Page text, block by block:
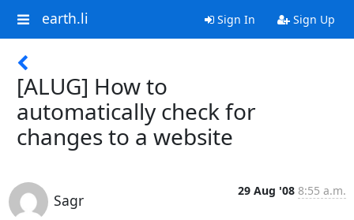
earth.li Sign In Sign Up
[ALUG] How to
automatically check for
changes to a website
Sagr
29 Aug '08 8:55 a.m.